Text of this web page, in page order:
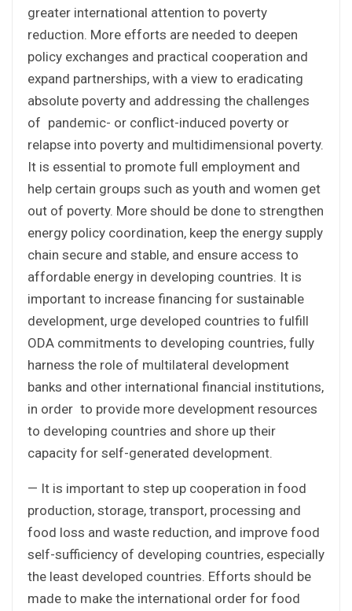
greater international attention to poverty
reduction. More efforts are needed to deepen
policy exchanges and practical cooperation and
expand partnerships, with a view to eradicating
absolute poverty and addressing the challenges
of pandemic- or conflict-induced poverty or
relapse into poverty and multidimensional poverty.
It is essential to promote full employment and
help certain groups such as youth and women get
out of poverty. More should be done to strengthen
energy policy coordination, keep the energy supply
chain secure and stable, and ensure access to
affordable energy in developing countries. It is
important to increase financing for sustainable
development, urge developed countries to fulfill
ODA commitments to developing countries, fully
harness the role of multilateral development
banks and other international financial institutions,
in order to provide more development resources
to developing countries and shore up their
capacity for self-generated development.
— It is important to step up cooperation in food
production, storage, transport, processing and
food loss and waste reduction, and improve food
self-sufficiency of developing countries, especially
the least developed countries. Efforts should be
made to make the international order for food